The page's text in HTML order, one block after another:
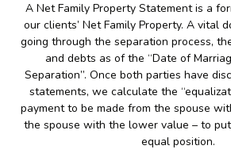
A Net Family Property Statement is a
our clients’ Net Family Property. A vital
going through the separation process,
and debts as of the “Date of
Separation”. Once both parties have
statements, we calculate the
payment to be made from the spouse
the spouse with the lower value – to
equal position.